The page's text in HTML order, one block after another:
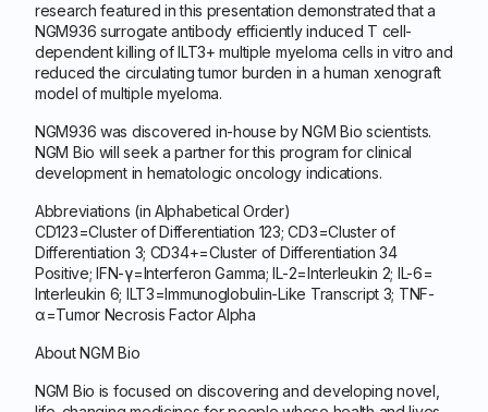
research featured in this presentation demonstrated that a
NGM936 surrogate antibody efficiently induced T cell-
dependent killing of ILT3+ multiple myeloma cells in vitro and
reduced the circulating tumor burden in a human xenograft
model of multiple myeloma.
NGM936 was discovered in-house by NGM Bio scientists.
NGM Bio will seek a partner for this program for clinical
development in hematologic oncology indications.
Abbreviations (in Alphabetical Order)
CD123=Cluster of Differentiation 123; CD3=Cluster of
Differentiation 3; CD34+=Cluster of Differentiation 34
Positive; IFN-γ=Interferon Gamma; IL-2=Interleukin 2; IL-6=
Interleukin 6; ILT3=Immunoglobulin-Like Transcript 3; TNF-
α=Tumor Necrosis Factor Alpha
About NGM Bio
NGM Bio is focused on discovering and developing novel,